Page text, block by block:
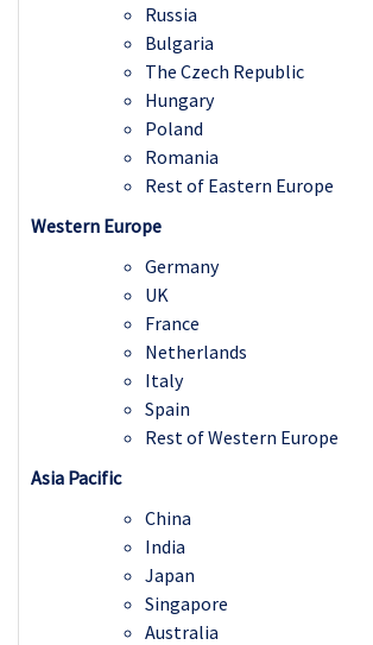
Russia
Bulgaria
The Czech Republic
Hungary
Poland
Romania
Rest of Eastern Europe
Western Europe
Germany
UK
France
Netherlands
Italy
Spain
Rest of Western Europe
Asia Pacific
China
India
Japan
Singapore
Australia